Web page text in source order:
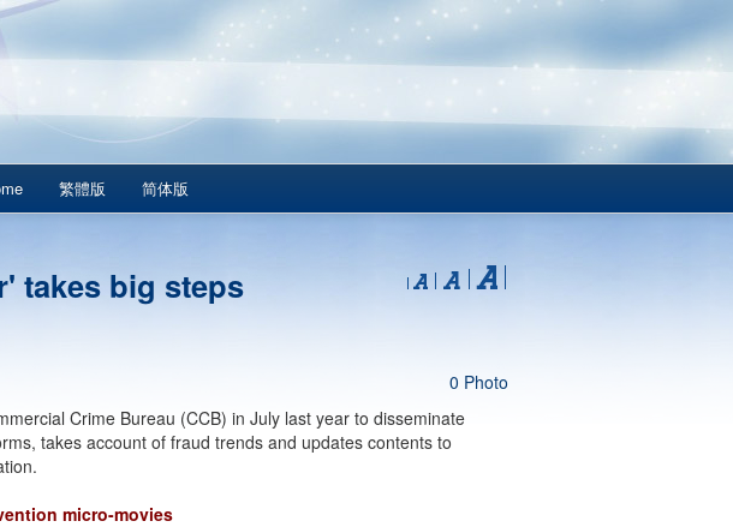
繁體版 简体版
takes big steps
0 Photo
Crime Bureau (CCB) in July last year to disseminate
takes account of fraud trends and updates contents to
micro-movies